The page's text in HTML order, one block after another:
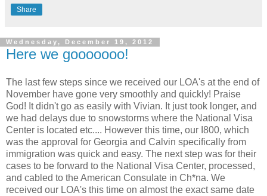
Share
Wednesday, December 19, 2012
Here we gooooooo!
The last few steps since we received our LOA's at the end of
November have gone very smoothly and quickly! Praise
God! It didn't go as easily with Vivian. It just took longer, and
we had delays due to snowstorms where the National Visa
Center is located etc.... However this time, our I800, which
was the approval for Georgia and Calvin specifically from
immigration was quick and easy. The next step was for their
cases to be forward to the National Visa Center, processed,
and cabled to the American Consulate in Ch*na. We
received our LOA's this time on almost the exact same date